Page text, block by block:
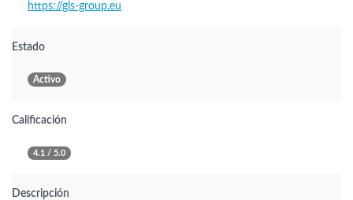
https://gls-group.eu
Estado
Activo
Calificación
4.1 / 5.0
Descripción